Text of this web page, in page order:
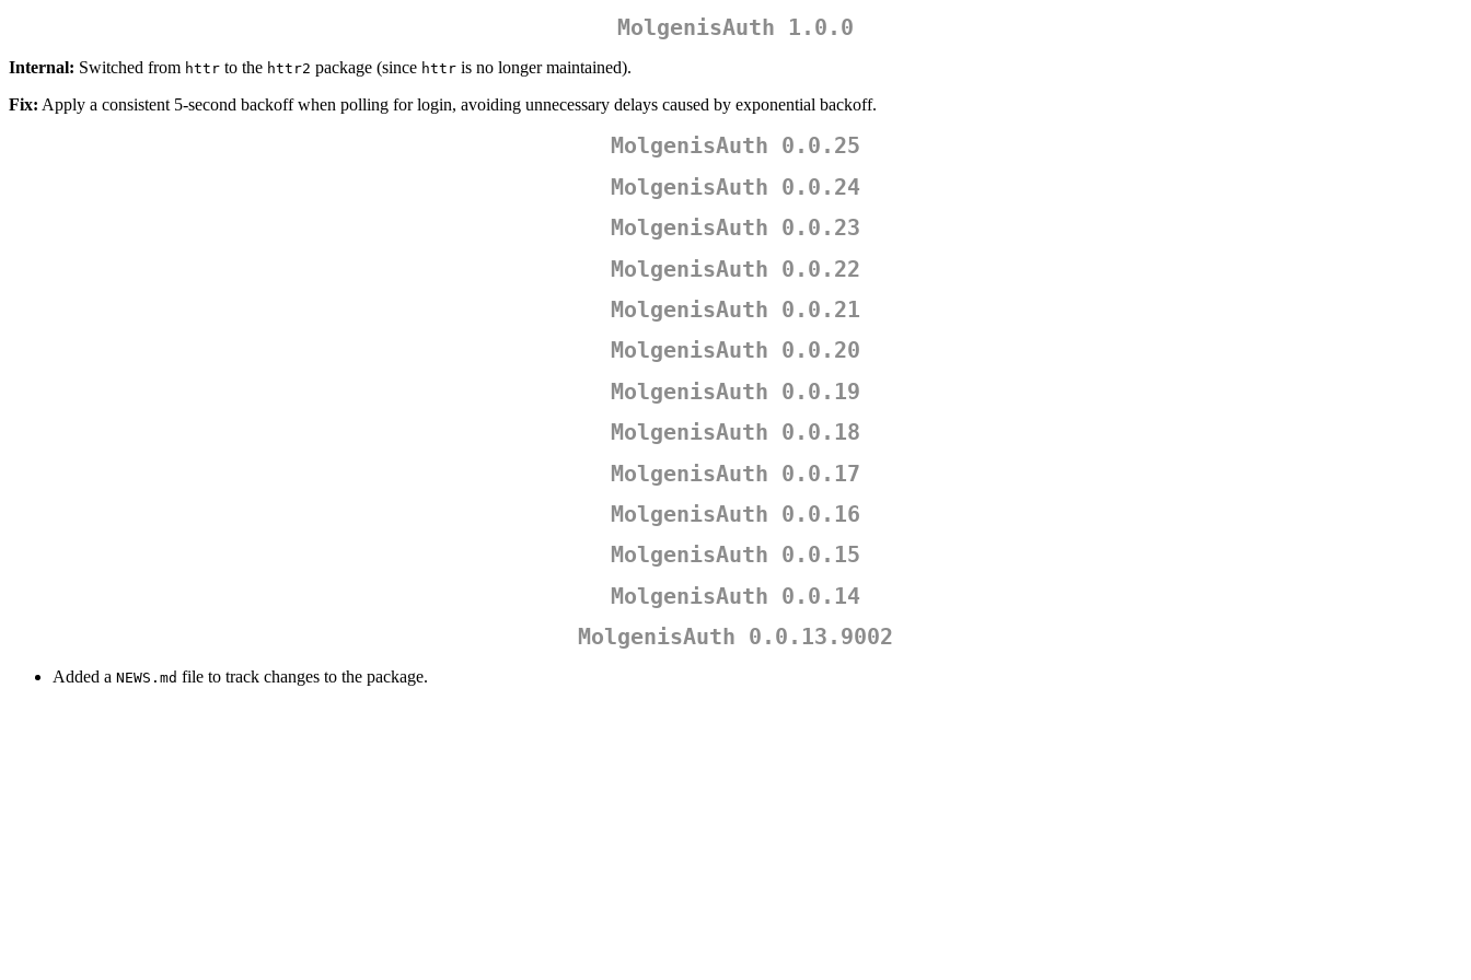
MolgenisAuth 1.0.0
Internal: Switched from httr to the httr2 package (since httr is no longer maintained).
Fix: Apply a consistent 5-second backoff when polling for login, avoiding unnecessary delays caused by exponential backoff.
MolgenisAuth 0.0.25
MolgenisAuth 0.0.24
MolgenisAuth 0.0.23
MolgenisAuth 0.0.22
MolgenisAuth 0.0.21
MolgenisAuth 0.0.20
MolgenisAuth 0.0.19
MolgenisAuth 0.0.18
MolgenisAuth 0.0.17
MolgenisAuth 0.0.16
MolgenisAuth 0.0.15
MolgenisAuth 0.0.14
MolgenisAuth 0.0.13.9002
Added a NEWS.md file to track changes to the package.